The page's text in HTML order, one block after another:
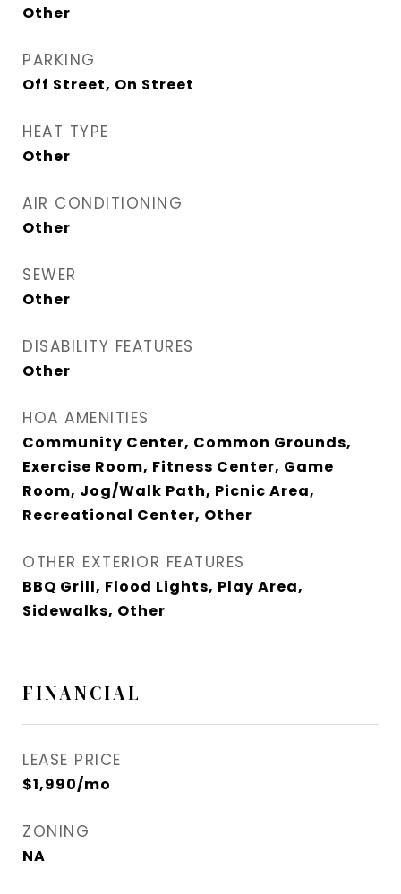
Other
PARKING
Off Street, On Street
HEAT TYPE
Other
AIR CONDITIONING
Other
SEWER
Other
DISABILITY FEATURES
Other
HOA AMENITIES
Community Center, Common Grounds,
Exercise Room, Fitness Center, Game
Room, Jog/Walk Path, Picnic Area,
Recreational Center, Other
OTHER EXTERIOR FEATURES
BBQ Grill, Flood Lights, Play Area,
Sidewalks, Other
FINANCIAL
LEASE PRICE
$1,990/mo
ZONING
NA